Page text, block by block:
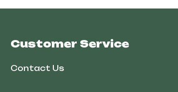
Customer Service
Contact Us